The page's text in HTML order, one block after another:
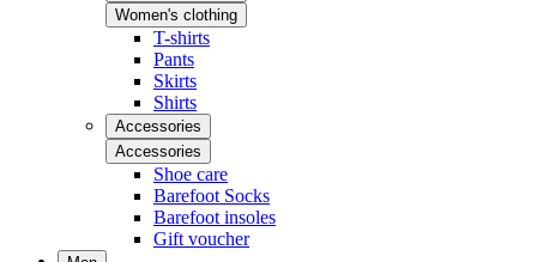
Women's clothing
T-shirts
Pants
Skirts
Shirts
Accessories
Accessories
Shoe care
Barefoot Socks
Barefoot insoles
Gift voucher